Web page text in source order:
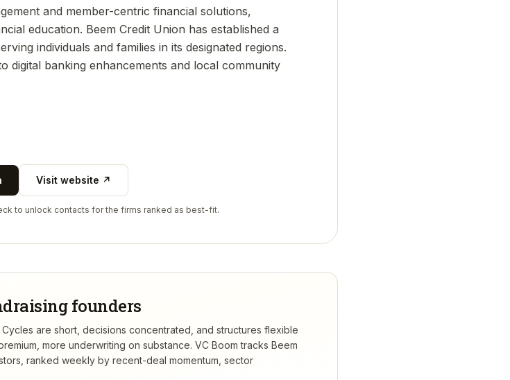
and member-centric financial solutions,
education. Beem Credit Union has established a
individuals and families in its designated regions.
digital banking enhancements and local community
Visit website ↗
to unlock contacts for the firms ranked as best-fit.
founders
are short, decisions concentrated, and structures flexible
more underwriting on substance. VC Boom tracks Beem
ranked weekly by recent-deal momentum, sector